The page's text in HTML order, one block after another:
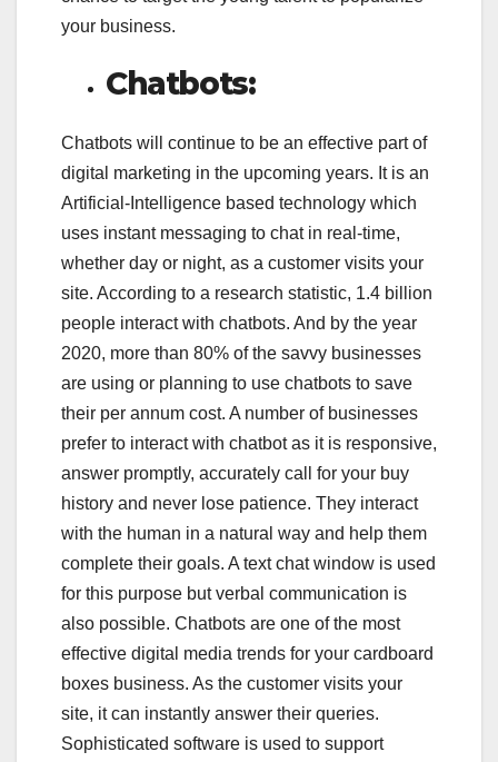
your business.
Chatbots:
Chatbots will continue to be an effective part of
digital marketing in the upcoming years. It is an
Artificial-Intelligence based technology which
uses instant messaging to chat in real-time,
whether day or night, as a customer visits your
site. According to a research statistic, 1.4 billion
people interact with chatbots. And by the year
2020, more than 80% of the savvy businesses
are using or planning to use chatbots to save
their per annum cost. A number of businesses
prefer to interact with chatbot as it is responsive,
answer promptly, accurately call for your buy
history and never lose patience. They interact
with the human in a natural way and help them
complete their goals. A text chat window is used
for this purpose but verbal communication is
also possible. Chatbots are one of the most
effective digital media trends for your cardboard
boxes business. As the customer visits your
site, it can instantly answer their queries.
Sophisticated software is used to support